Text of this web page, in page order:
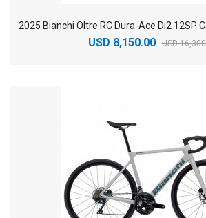
USD 8,150.00 USD